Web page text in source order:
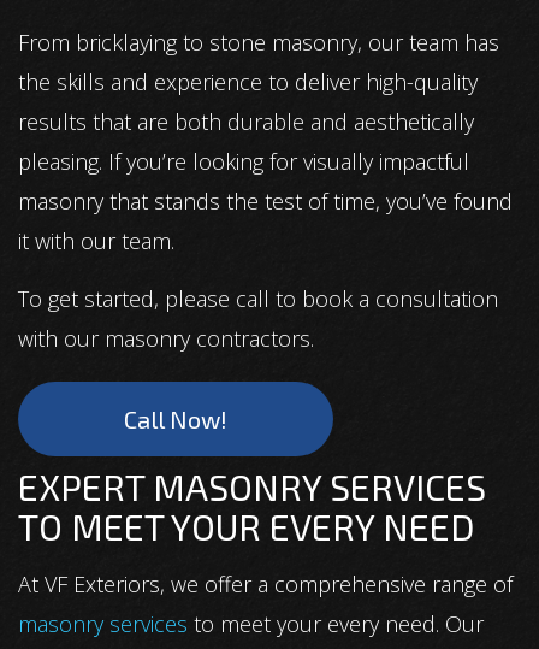
From bricklaying to stone masonry, our team has
the skills and experience to deliver high-quality
results that are both durable and aesthetically
pleasing. If you’re looking for visually impactful
masonry that stands the test of time, you’ve found
it with our team.
To get started, please call to book a consultation
with our masonry contractors.
Call Now!
EXPERT MASONRY SERVICES
TO MEET YOUR EVERY NEED
At VF Exteriors, we offer a comprehensive range of
masonry services to meet your every need. Our